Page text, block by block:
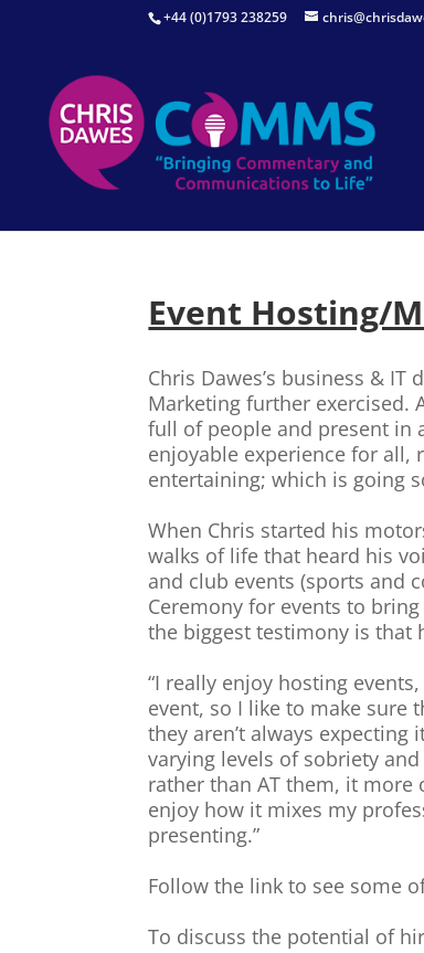
+44 (0)1793 238259
Event Hosting/
Chris Dawes’s business &
Marketing further exercised.
full of people and present in
enjoyable experience for all,
entertaining; which is going
When Chris started his
walks of life that heard his
and club events (sports and
Ceremony for events to
the biggest testimony is that
“I really enjoy hosting
event, so I like to make sure
they aren’t always
varying levels of sobriety
rather than AT them, it
enjoy how it mixes my
presenting.”
Follow the link to see some of
To discuss the potential of